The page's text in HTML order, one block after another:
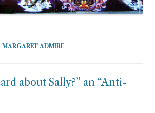
MARGARET ADMIRE
about Sally?” an “Anti-